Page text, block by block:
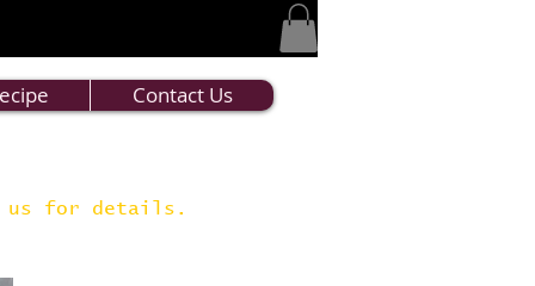
us for details.
Contact Us